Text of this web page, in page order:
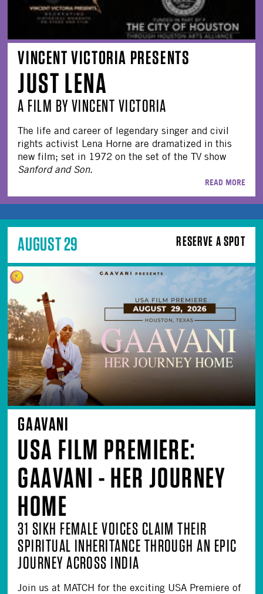
VINCENT VICTORIA PRESENTS
JUST LENA
A FILM BY VINCENT VICTORIA
The life and career of legendary singer and civil
rights activist Lena Horne are dramatized in this
new film; set in 1972 on the set of the TV show
Sanford and Son.
READ MORE
RESERVE A SPOT
AUGUST 29
GAAVANI
USA FILM PREMIERE:
GAAVANI - HER JOURNEY
HOME
31 SIKH FEMALE VOICES CLAIM THEIR
SPIRITUAL INHERITANCE THROUGH AN EPIC
JOURNEY ACROSS INDIA
Join us at MATCH for the exciting USA Premiere of